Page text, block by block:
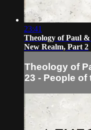
23:41
Theology of Paul &
New Realm, Part 2
Theology of
23 - People of